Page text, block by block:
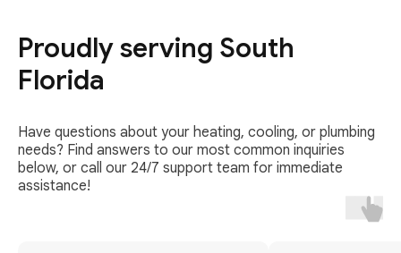
Proudly serving South
Florida
Have questions about your heating, cooling, or plumbing
needs? Find answers to our most common inquiries
below, or call our 24/7 support team for immediate
assistance!